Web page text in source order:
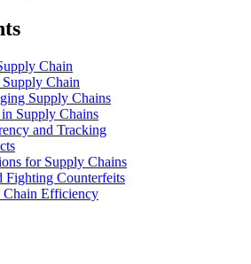
Chain
Chain
Supply Chains
Supply Chains
and Tracking
for Supply Chains
Fighting Counterfeits
Chain Efficiency